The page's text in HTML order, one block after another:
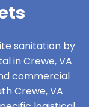
sanitation by
in Crewe, VA
commercial
Crewe, VA